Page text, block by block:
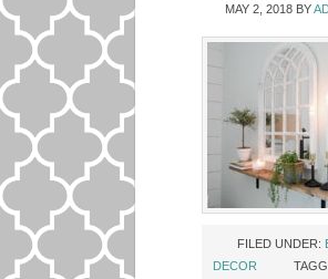
MAY 2, 2018 BY
FILED UNDER:
DECOR